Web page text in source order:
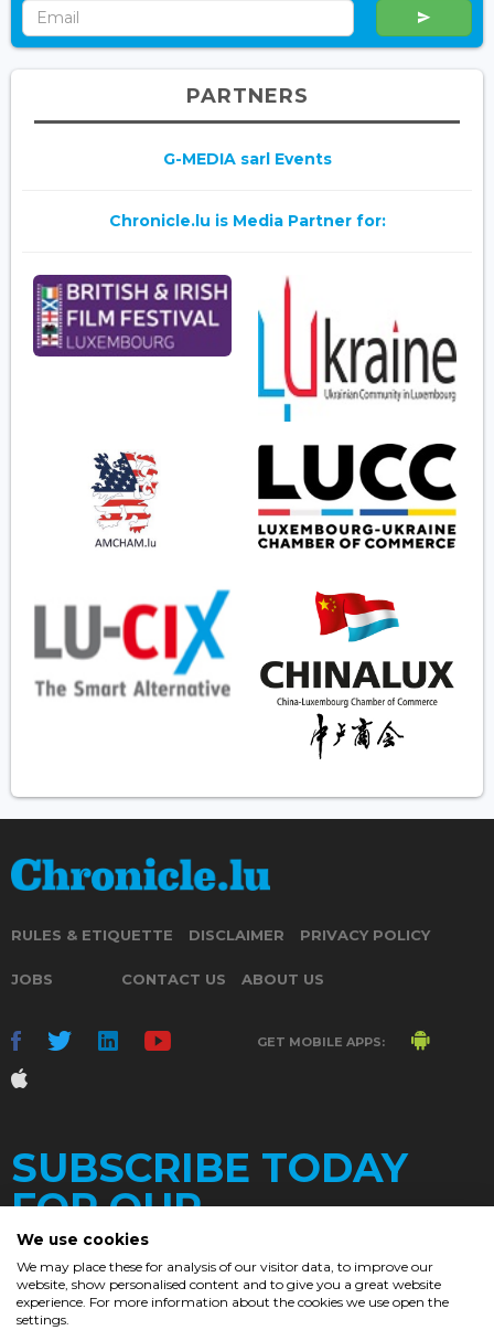
PARTNERS
G-MEDIA sarl Events
Chronicle.lu is Media Partner for:
RULES & ETIQUETTE DISCLAIMER PRIVACY POLICY
JOBS CONTACT US ABOUT US
GET MOBILE APPS:
SUBSCRIBE TODAY
FOR OUR
DAILY
We use cookies
We may place these for analysis of our visitor data, to improve our
website, show personalised content and to give you a great website
experience. For more information about the cookies we use open the
settings.